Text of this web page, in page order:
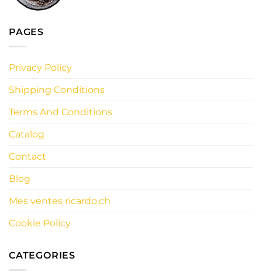
PAGES
Privacy Policy
Shipping Conditions
Terms And Conditions
Catalog
Contact
Blog
Mes ventes ricardo.ch
Cookie Policy
CATEGORIES